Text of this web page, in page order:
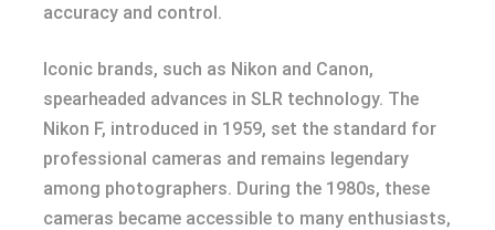
accuracy and control.
Iconic brands, such as Nikon and Canon,
spearheaded advances in SLR technology. The
Nikon F, introduced in 1959, set the standard for
professional cameras and remains legendary
among photographers. During the 1980s, these
cameras became accessible to many enthusiasts,